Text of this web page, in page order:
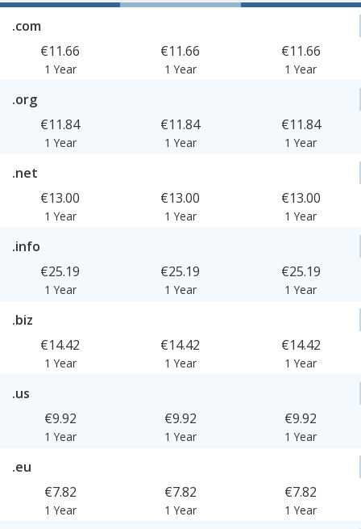
.com
€11.66
1 Year
€11.66
1 Year
€11.66
1 Year
.org
€11.84
1 Year
€11.84
1 Year
€11.84
1 Year
.net
€13.00
1 Year
€13.00
1 Year
€13.00
1 Year
.info
€25.19
1 Year
€25.19
1 Year
€25.19
1 Year
.biz
€14.42
1 Year
€14.42
1 Year
€14.42
1 Year
.us
€9.92
1 Year
€9.92
1 Year
€9.92
1 Year
.eu
€7.82
1 Year
€7.82
1 Year
€7.82
1 Year